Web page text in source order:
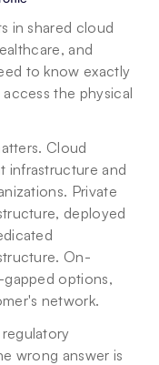
in shared cloud
and
to know exactly
the physical
Cloud
infrastructure and
Private
deployed
On-
options,
network.
wrong answer is